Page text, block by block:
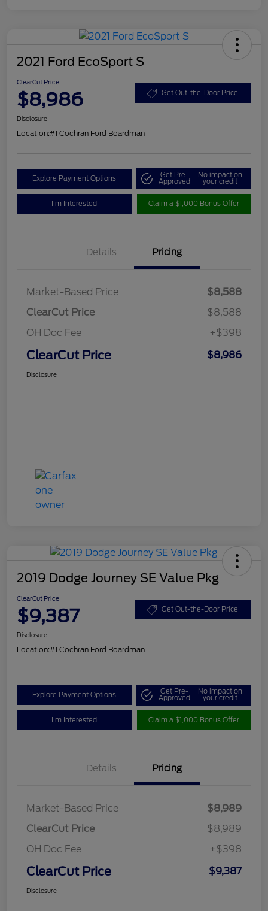
2021 Ford EcoSport S
ClearCut Price
$8,986 Get Out-the-Door Price
Disclosure
Location:#1 Cochran Ford Boardman
Explore Payment Options Get Pre-
Approved
No impact on
your credit
I'm Interested Claim a $1,000 Bonus Offer
Details Pricing
Market-Based Price
$8,588
ClearCut Price
$8,588
OH Doc Fee
+$398
ClearCut Price $8,986
Disclosure
2019 Dodge Journey SE Value Pkg
ClearCut Price
$9,387 Get Out-the-Door Price
Disclosure
Location:#1 Cochran Ford Boardman
Explore Payment Options Get Pre-
Approved
No impact on
your credit
I'm Interested Claim a $1,000 Bonus Offer
Details Pricing
Market-Based Price
$8,989
ClearCut Price
$8,989
OH Doc Fee
+$398
ClearCut Price $9,387
Disclosure